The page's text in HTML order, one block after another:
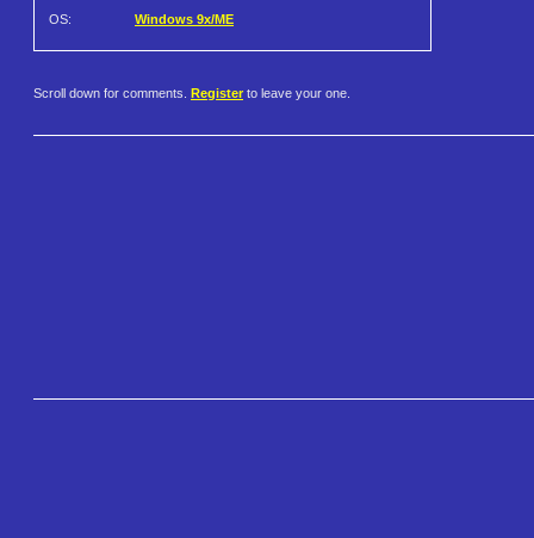
OS: Windows 9x/ME
Scroll down for comments. Register to leave your one.